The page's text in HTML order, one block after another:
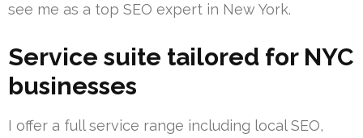
see me as a top SEO expert in New York.
Service suite tailored for NYC
businesses
I offer a full service range including local SEO,